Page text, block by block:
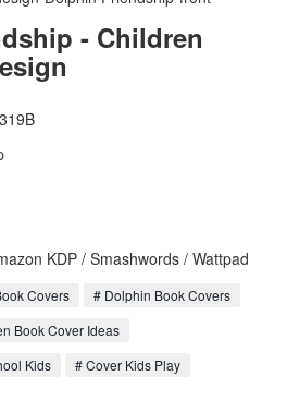
- Children
KDP / Smashwords / Wattpad
Covers
# Dolphin Book Covers
Book Cover Ideas
Kids
# Cover Kids Play